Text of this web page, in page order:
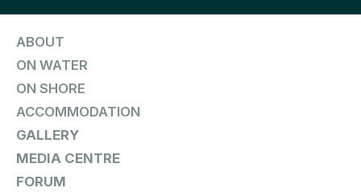
ABOUT
ON WATER
ON SHORE
ACCOMMODATION
GALLERY
MEDIA CENTRE
FORUM